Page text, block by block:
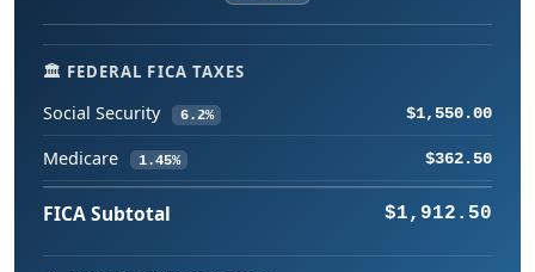
🏛 FEDERAL FICA TAXES
Social Security 6.2% $1,550.00
Medicare 1.45% $362.50
FICA Subtotal $1,912.50